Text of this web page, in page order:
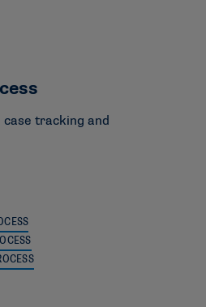
tracking and